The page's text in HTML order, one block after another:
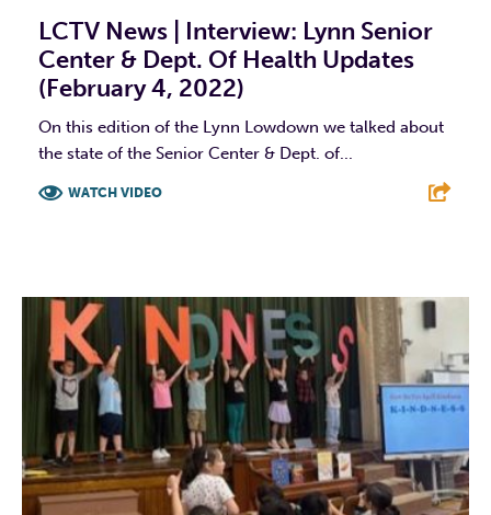
LCTV News | Interview: Lynn Senior
Center & Dept. Of Health Updates
(February 4, 2022)
On this edition of the Lynn Lowdown we talked about
the state of the Senior Center & Dept. of...
WATCH VIDEO